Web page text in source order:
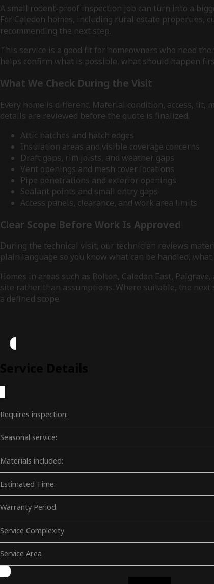
A small rodent-proof inspection job can turn into a
For Caledon homes, including rural estate properties,
recommending the next step.
This service is a good fit for homeowners who need
helps confirm what is possible, what should happen
What We Check During the Visit
Every home is different. Material condition, access, fit,
details are reviewed before the quote is finalized.
Attic hatches and hatch edges
Insulation areas and visible coverage concerns
Draft gaps, rim joists, and weather gaps
Vent openings and mesh cover locations
Pipe penetrations and exterior openings
Sealant points and small entry gaps
Access panels, clearance, and work area limits
Clear Scope Before Work Is Approved
During the technical visit, our technician reviews
plain language so you know what can be handled,
Homes in areas such as Bolton, Caledon East,
site rather than assumptions. Where suitable, the
a defined scope.
Requires inspection:
Seasonal service:
Materials included:
Estimated Time:
Warranty Period:
Service Complexity
Service Area